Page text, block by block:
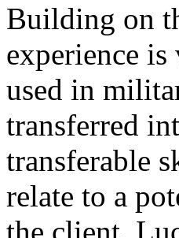
Building on
experience
used in
transferred
transferable
relate to a
the client.